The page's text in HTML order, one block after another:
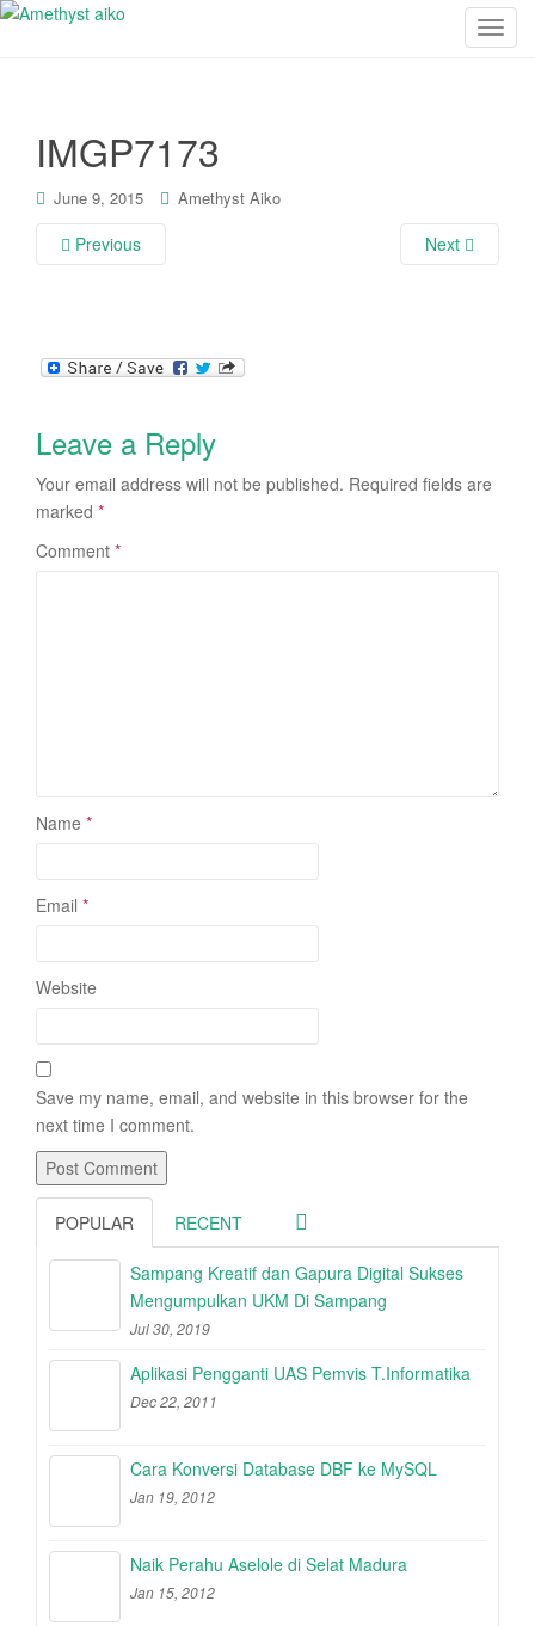
T
IMGP7173
June 9, 2015 Amethyst Aiko
Previous Next
Leave a Reply
Your email address will not be published. Required fields are
marked *
Comment *
Name *
Email *
Website
Save my name, email, and website in this browser for the
next time I comment.
POPULAR RECENT
Sampang Kreatif dan Gapura Digital Sukses
Mengumpulkan UKM Di Sampang
Jul 30, 2019
Aplikasi Pengganti UAS Pemvis T.Informatika
Dec 22, 2011
Cara Konversi Database DBF ke MySQL
Jan 19, 2012
Naik Perahu Aselole di Selat Madura
Jan 15, 2012